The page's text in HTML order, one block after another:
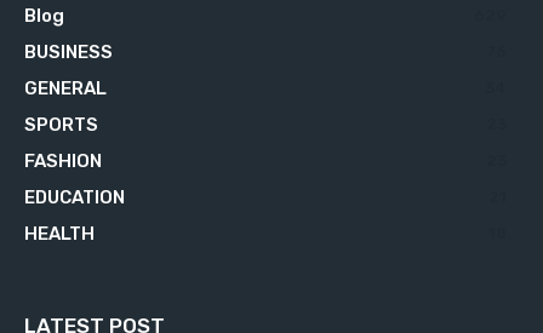
Blog
BUSINESS
GENERAL
SPORTS
FASHION
EDUCATION
HEALTH
LATEST POST